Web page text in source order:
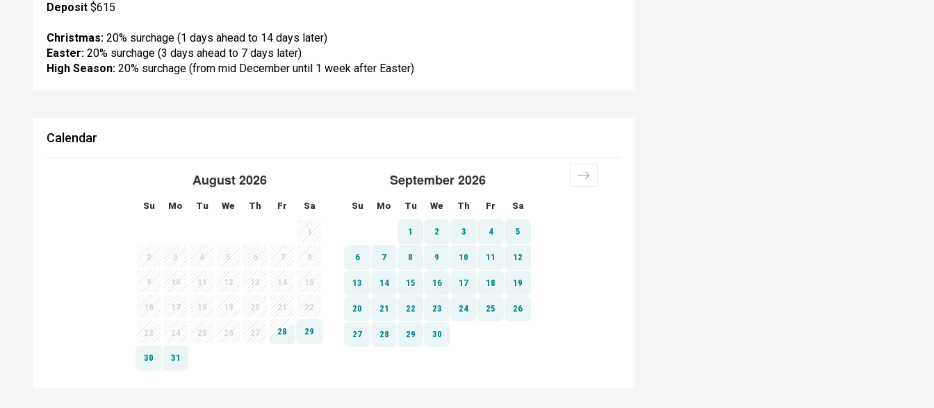
Deposit $615
Christmas: 20% surchage (1 days ahead to 14 days later)
Easter: 20% surchage (3 days ahead to 7 days later)
High Season: 20% surchage (from mid December until 1 week after Easter)
Calendar